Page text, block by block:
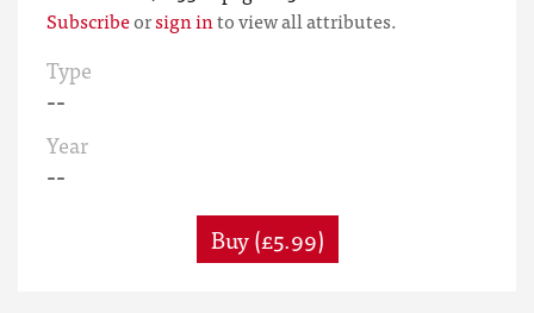
Subscribeorsign into view all attributes.
Type
--
Year
--
Buy (£5.99)